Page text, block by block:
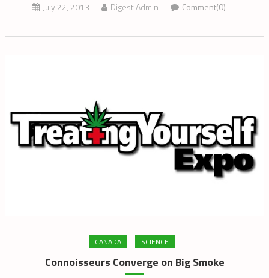
July 22, 2013 Digest Admin Comment(0)
CANADA SCIENCE
Connoisseurs Converge on Big Smoke